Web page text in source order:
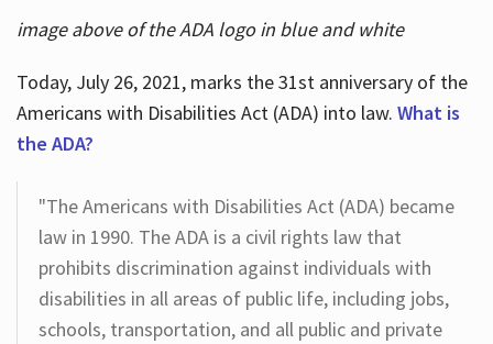
image above of the ADA logo in blue and white
Today, July 26, 2021, marks the 31st anniversary of the
Americans with Disabilities Act (ADA) into law. What is
the ADA?
"The Americans with Disabilities Act (ADA) became
law in 1990. The ADA is a civil rights law that
prohibits discrimination against individuals with
disabilities in all areas of public life, including jobs,
schools, transportation, and all public and private